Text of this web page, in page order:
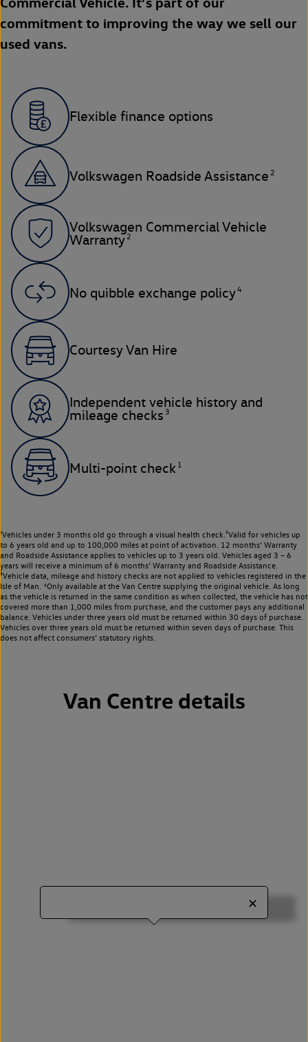
commitment to improving the way we sell our
used vans.
Flexible finance options
Volkswagen Roadside Assistance 2
Volkswagen Commercial Vehicle
Warranty 2
No quibble exchange policy4
Courtesy Van Hire
Independent vehicle history and
mileage checks 3
Multi-point check 1
¹Vehicles under 3 months old go through a visual health check.²Valid for vehicles up
to 6 years old and up to 100,000 miles at point of activation. 12 months’ Warranty
and Roadside Assistance applies to vehicles up to 3 years old. Vehicles aged 3 – 6
years will receive a minimum of 6 months’ Warranty and Roadside Assistance.
³Vehicle data, mileage and history checks are not applied to vehicles registered in the
Isle of Man. ⁴Only available at the Van Centre supplying the original vehicle. As long
as the vehicle is returned in the same condition as when collected, the vehicle has not
covered more than 1,000 miles from purchase, and the customer pays any additional
balance. Vehicles under three years old must be returned within 30 days of purchase.
Vehicles over three years old must be returned within seven days of purchase. This
does not affect consumers’ statutory rights.
Van Centre details